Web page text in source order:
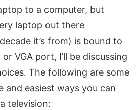
to a computer, but
laptop out there
it’s from) is bound to
VGA port, I’ll be discussing
The following are some
easiest ways you can
television: